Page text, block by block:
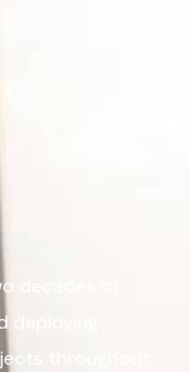
decades of
deploying
throughout